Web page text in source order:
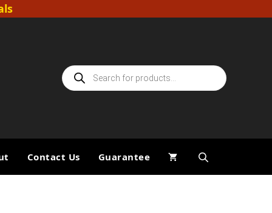
Products
search
Contact Us Guarantee